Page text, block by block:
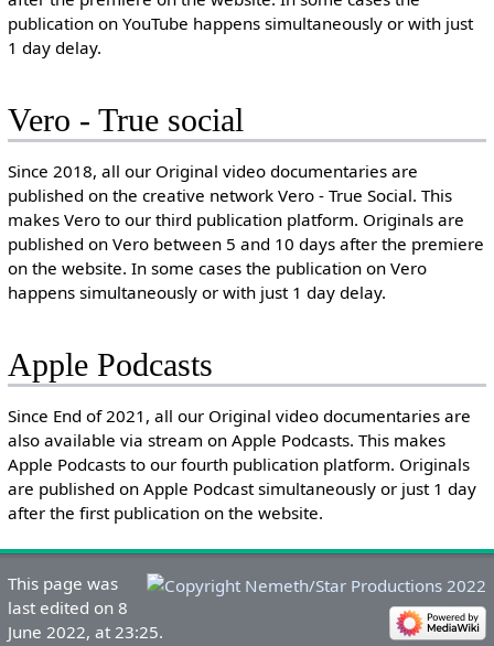
publication on YouTube happens simultaneously or with just
1 day delay.
Vero - True social
Since 2018, all our Original video documentaries are
published on the creative network Vero - True Social. This
makes Vero to our third publication platform. Originals are
published on Vero between 5 and 10 days after the premiere
on the website. In some cases the publication on Vero
happens simultaneously or with just 1 day delay.
Apple Podcasts
Since End of 2021, all our Original video documentaries are
also available via stream on Apple Podcasts. This makes
Apple Podcasts to our fourth publication platform. Originals
are published on Apple Podcast simultaneously or just 1 day
after the first publication on the website.
This page was
last edited on 8
June 2022, at 23:25.